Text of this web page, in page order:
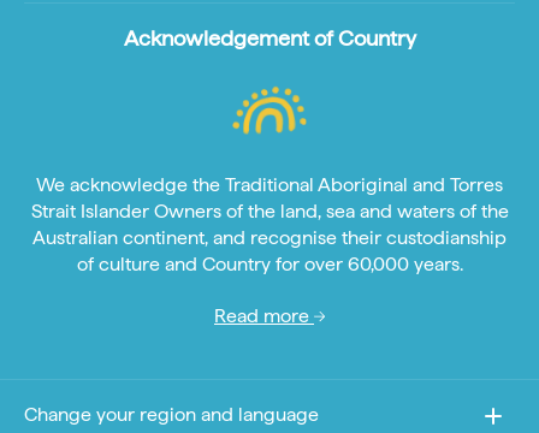
Acknowledgement of Country
We acknowledge the Traditional Aboriginal and Torres
Strait Islander Owners of the land, sea and waters of the
Australian continent, and recognise their custodianship
of culture and Country for over 60,000 years.
Read more
Change your region and language